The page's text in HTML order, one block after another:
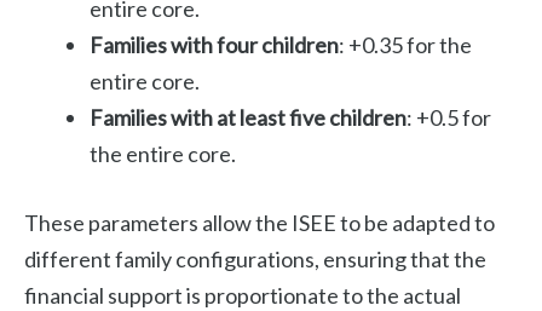
entire core.
Families with four children: +0.35 for the
entire core.
Families with at least five children: +0.5 for
the entire core.
These parameters allow the ISEE to be adapted to
different family configurations, ensuring that the
financial support is proportionate to the actual